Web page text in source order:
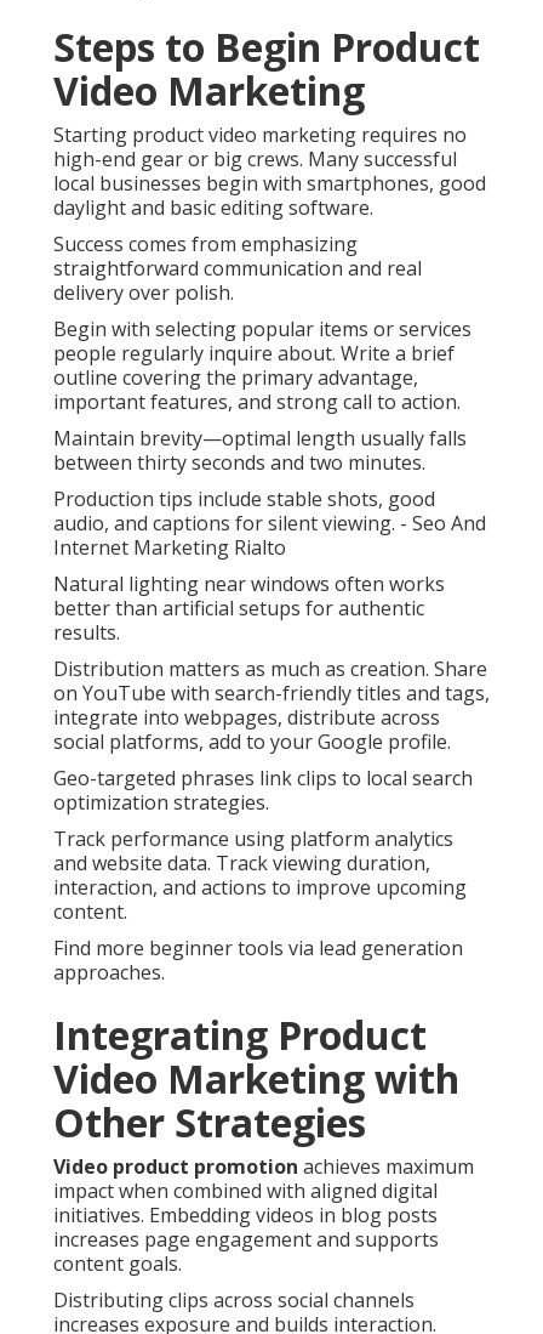
Steps to Begin Product
Video Marketing
Starting product video marketing requires no
high-end gear or big crews. Many successful
local businesses begin with smartphones, good
daylight and basic editing software.
Success comes from emphasizing
straightforward communication and real
delivery over polish.
Begin with selecting popular items or services
people regularly inquire about. Write a brief
outline covering the primary advantage,
important features, and strong call to action.
Maintain brevity—optimal length usually falls
between thirty seconds and two minutes.
Production tips include stable shots, good
audio, and captions for silent viewing. - Seo And
Internet Marketing Rialto
Natural lighting near windows often works
better than artificial setups for authentic
results.
Distribution matters as much as creation. Share
on YouTube with search-friendly titles and tags,
integrate into webpages, distribute across
social platforms, add to your Google profile.
Geo-targeted phrases link clips to local search
optimization strategies.
Track performance using platform analytics
and website data. Track viewing duration,
interaction, and actions to improve upcoming
content.
Find more beginner tools via lead generation
approaches.
Integrating Product
Video Marketing with
Other Strategies
Video product promotion achieves maximum
impact when combined with aligned digital
initiatives. Embedding videos in blog posts
increases page engagement and supports
content goals.
Distributing clips across social channels
increases exposure and builds interaction.